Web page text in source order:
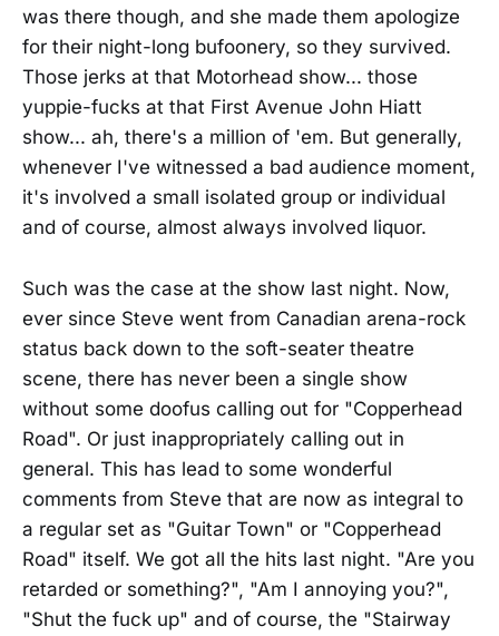
was there though, and she made them apologize
for their night-long bufoonery, so they survived.
Those jerks at that Motorhead show... those
yuppie-fucks at that First Avenue John Hiatt
show... ah, there's a million of 'em. But generally,
whenever I've witnessed a bad audience moment,
it's involved a small isolated group or individual
and of course, almost always involved liquor.
Such was the case at the show last night. Now,
ever since Steve went from Canadian arena-rock
status back down to the soft-seater theatre
scene, there has never been a single show
without some doofus calling out for "Copperhead
Road". Or just inappropriately calling out in
general. This has lead to some wonderful
comments from Steve that are now as integral to
a regular set as "Guitar Town" or "Copperhead
Road" itself. We got all the hits last night. "Are you
retarded or something?", "Am I annoying you?",
"Shut the fuck up" and of course, the "Stairway